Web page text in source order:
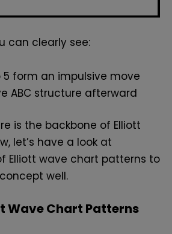
can clearly see:
5 form an impulsive move
ABC structure afterward
is the backbone of Elliott
let’s have a look at
Elliott wave chart patterns to
well.
Wave Chart Patterns